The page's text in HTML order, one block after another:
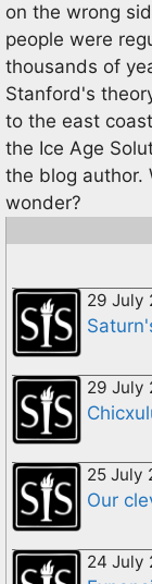
on the wrong
people were
thousands of
Stanford's
to the east
the Ice Age
the blog author.
wonder?
29 July
29 July
25 July
Our
24 July